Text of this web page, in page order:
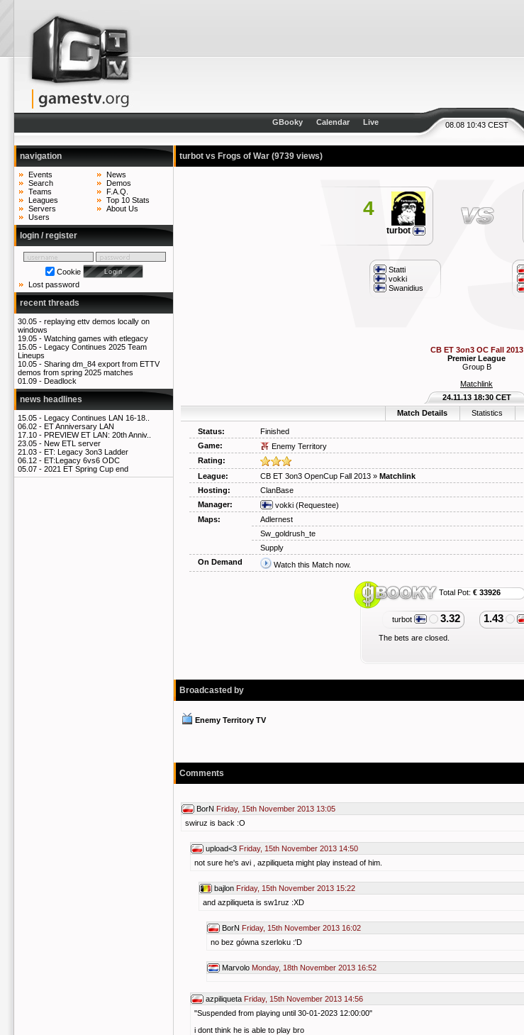
08.08 10:43 CEST
GBooky Calendar Live
navigation
Events
Search
Teams
Leagues
Servers
Users
News
Demos
F.A.Q.
Top 10 Stats
About Us
login / register
Cookie
Lost password
recent threads
30.05 - replaying ettv demos locally on
windows
19.05 - Watching games with etlegacy
15.05 - Legacy Continues 2025 Team
Lineups
10.05 - Sharing dm_84 export from ETTV
demos from spring 2025 matches
01.09 - Deadlock
news headlines
15.05 - Legacy Continues LAN 16-18..
06.02 - ET Anniversary LAN
17.10 - PREVIEW ET LAN: 20th Anniv..
23.05 - New ETL server
21.03 - ET: Legacy 3on3 Ladder
06.12 - ET:Legacy 6vs6 ODC
05.07 - 2021 ET Spring Cup end
turbot vs Frogs of War (9739 views)
4
turbot
Statti
vokki
Swanidius
CB ET 3on3 OC Fall 2013
Premier League
Group B
Matchlink
Match Details Statistics
24.11.13 18:30 CET
Status: Finished
Game:
Enemy Territory
Rating:
League:
CB ET 3on3 OpenCup Fall 2013 » Matchlink
Hosting:
ClanBase
Manager:
vokki (Requestee)
Maps:
Adlernest
Sw_goldrush_te
Supply
On Demand
Watch this Match now.
Total Pot: € 33926
turbot 3.32 1.43
The bets are closed.
Broadcasted by
Enemy Territory TV
Comments
BorN Friday, 15th November 2013 13:05
swiruz is back :O
upload<3 Friday, 15th November 2013 14:50
not sure he's avi , azpiliqueta might play instead of him.
bajlon Friday, 15th November 2013 15:22
and azpiliqueta is sw1ruz :XD
BorN Friday, 15th November 2013 16:02
no bez gówna szerloku :'D
Marvolo Monday, 18th November 2013 16:52
azpiliqueta Friday, 15th November 2013 14:56
"Suspended from playing until 30-01-2023 12:00:00"
i dont think he is able to play bro